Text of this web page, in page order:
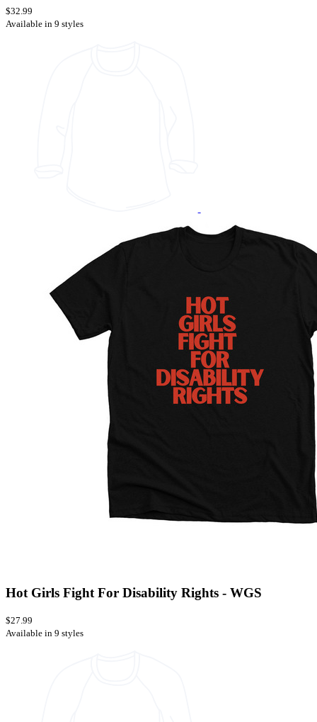
$32.99
Available in 9 styles
Hot Girls Fight For Disability Rights - WGS
$27.99
Available in 9 styles